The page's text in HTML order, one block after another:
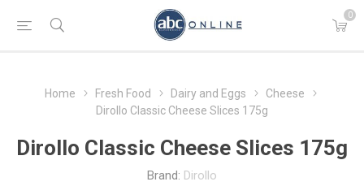
0
Home Fresh Food Dairy and Eggs
Cheese
Dirollo Classic Cheese Slices 175g
Dirollo Classic Cheese Slices 175g
Brand: Dirollo